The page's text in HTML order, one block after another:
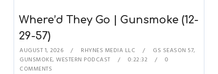
Where’d They Go | Gunsmoke (12-
29-57)
AUGUST 1, 2026 RHYNES MEDIA LLC GS SEASON 57,
GUNSMOKE,WESTERN PODCAST 0:22:32
0
COMMENTS